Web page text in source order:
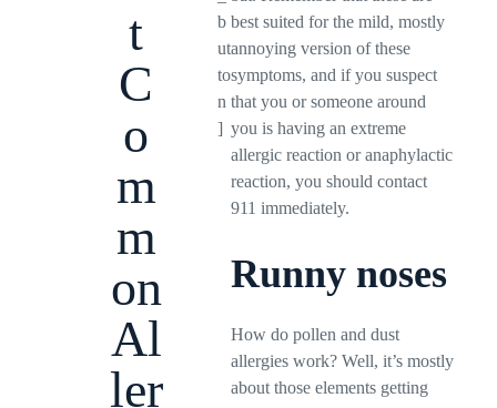
t
C
o
m
m
on
Al
ler
b
ut
to
n
]
best suited for the mild, mostly
annoying version of these
symptoms, and if you suspect
that you or someone around
you is having an extreme
allergic reaction or anaphylactic
reaction, you should contact
911 immediately.
Runny noses
How do pollen and dust
allergies work? Well, it’s mostly
about those elements getting